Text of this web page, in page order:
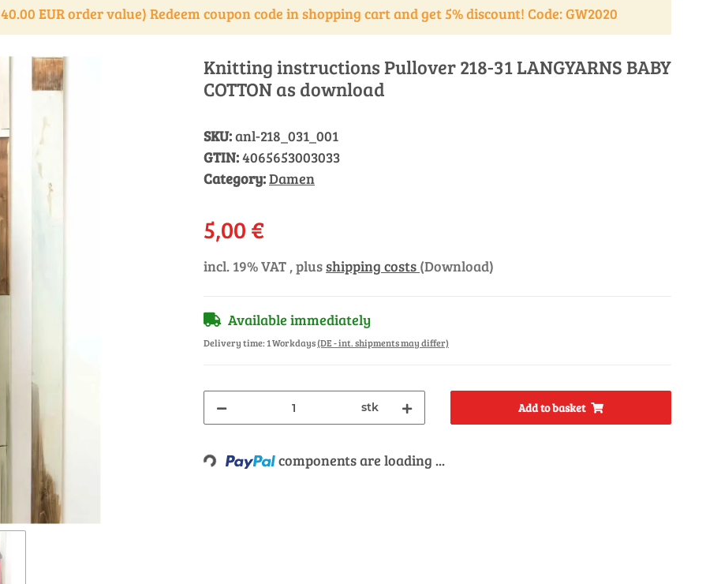
EUR order value) Redeem coupon code in shopping cart and get 5% discount! Code: GW2020
Knitting instructions Pullover 218-31 LANGYARNS BABY
COTTON as download
SKU:anl-218_031_001
GTIN:4065653003033
Category:Damen
5,00 €
incl. 19% VAT , plusshipping costs (Download)
Available immediately
Delivery time:1 Workdays(DE - int. shipments may differ)
stk Add to basket
Loading... components are loading ...